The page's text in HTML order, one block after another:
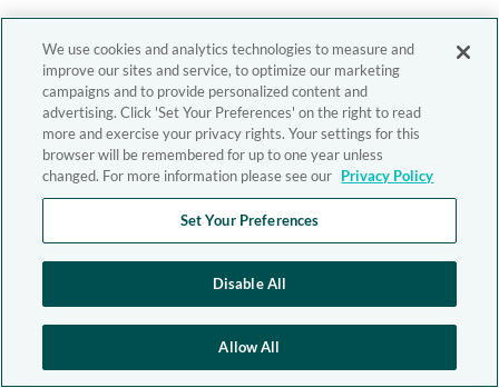
We use cookies and analytics technologies to measure and
improve our sites and service, to optimize our marketing
campaigns and to provide personalized content and
advertising. Click 'Set Your Preferences' on the right to read
more and exercise your privacy rights. Your settings for this
browser will be remembered for up to one year unless
changed. For more information please see our Privacy Policy
Set Your Preferences
Disable All
Allow All